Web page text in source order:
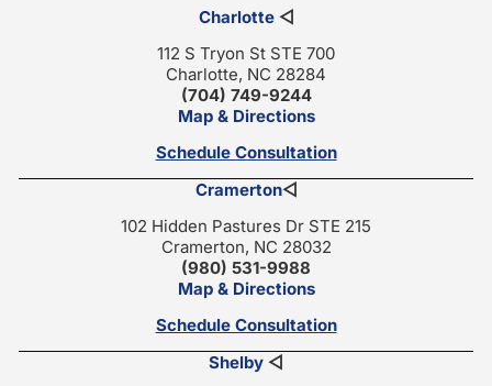
Charlotte◁
112 S Tryon St STE 700
Charlotte, NC 28284
(704) 749-9244
Map & Directions
Schedule Consultation
Cramerton◁
102 Hidden Pastures Dr STE 215
Cramerton, NC 28032
(980) 531-9988
Map & Directions
Schedule Consultation
Shelby ◁